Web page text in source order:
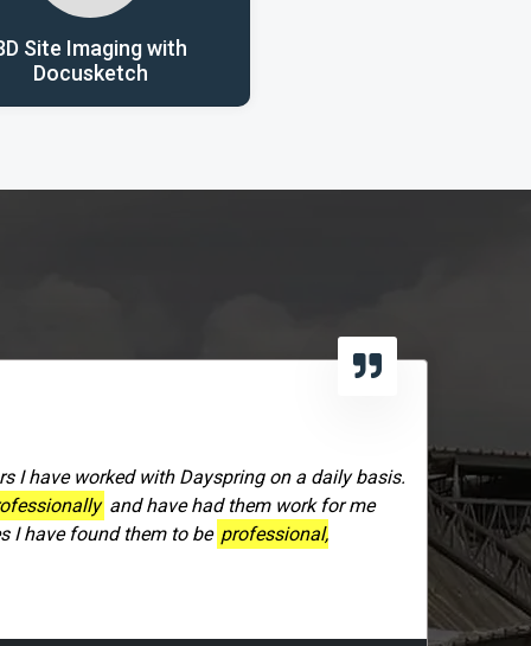
Site Imaging with
Docusketch
I have worked with Dayspring on a daily basis.
and have had them work for me
I have found them to be professional,